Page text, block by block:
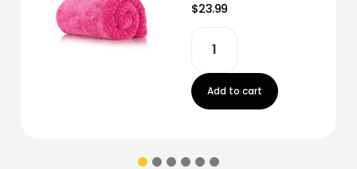
$23.99
Add to cart